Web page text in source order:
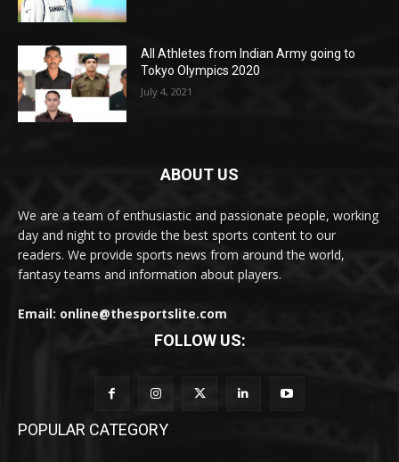
All Athletes from Indian Army going to
Tokyo Olympics 2020
July 4, 2021
ABOUT US
We are a team of enthusiastic and passionate people, working
day and night to provide the best sports content to our
readers. We provide sports news from around the world,
fantasy teams and information about players.
Email: online@thesportslite.com
FOLLOW US:
POPULAR CATEGORY